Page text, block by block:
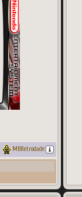
MBRetrodade